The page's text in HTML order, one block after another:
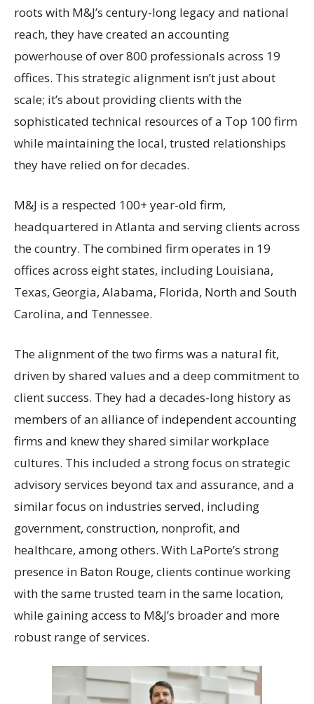
roots with M&J’s century-long legacy and national
reach, they have created an accounting
powerhouse of over 800 professionals across 19
offices. This strategic alignment isn’t just about
scale; it’s about providing clients with the
sophisticated technical resources of a Top 100 firm
while maintaining the local, trusted relationships
they have relied on for decades.
M&J is a respected 100+ year-old firm,
headquartered in Atlanta and serving clients across
the country. The combined firm operates in 19
offices across eight states, including Louisiana,
Texas, Georgia, Alabama, Florida, North and South
Carolina, and Tennessee.
The alignment of the two firms was a natural fit,
driven by shared values and a deep commitment to
client success. They had a decades-long history as
members of an alliance of independent accounting
firms and knew they shared similar workplace
cultures. This included a strong focus on strategic
advisory services beyond tax and assurance, and a
similar focus on industries served, including
government, construction, nonprofit, and
healthcare, among others. With LaPorte’s strong
presence in Baton Rouge, clients continue working
with the same trusted team in the same location,
while gaining access to M&J’s broader and more
robust range of services.